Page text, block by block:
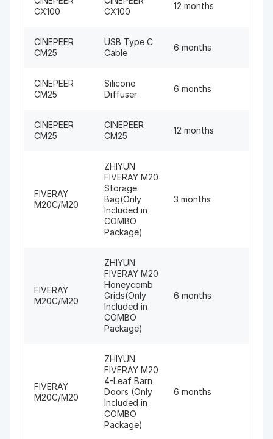
CX100
CX100
12 months
CINEPEER
CM25
USB Type C
Cable
6 months
CINEPEER
CM25
Silicone
Diffuser
6 months
CINEPEER
CM25
CINEPEER
CM25
12 months
FIVERAY
M20C/M20
ZHIYUN
FIVERAY M20
Storage
Bag(Only
Included in
COMBO
Package)
3 months
FIVERAY
M20C/M20
ZHIYUN
FIVERAY M20
Honeycomb
Grids(Only
Included in
COMBO
Package)
6 months
FIVERAY
M20C/M20
ZHIYUN
FIVERAY M20
4-Leaf Barn
Doors (Only
Included in
COMBO
Package)
6 months